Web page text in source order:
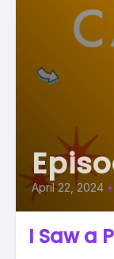
April 22, 2024 •
I Saw a